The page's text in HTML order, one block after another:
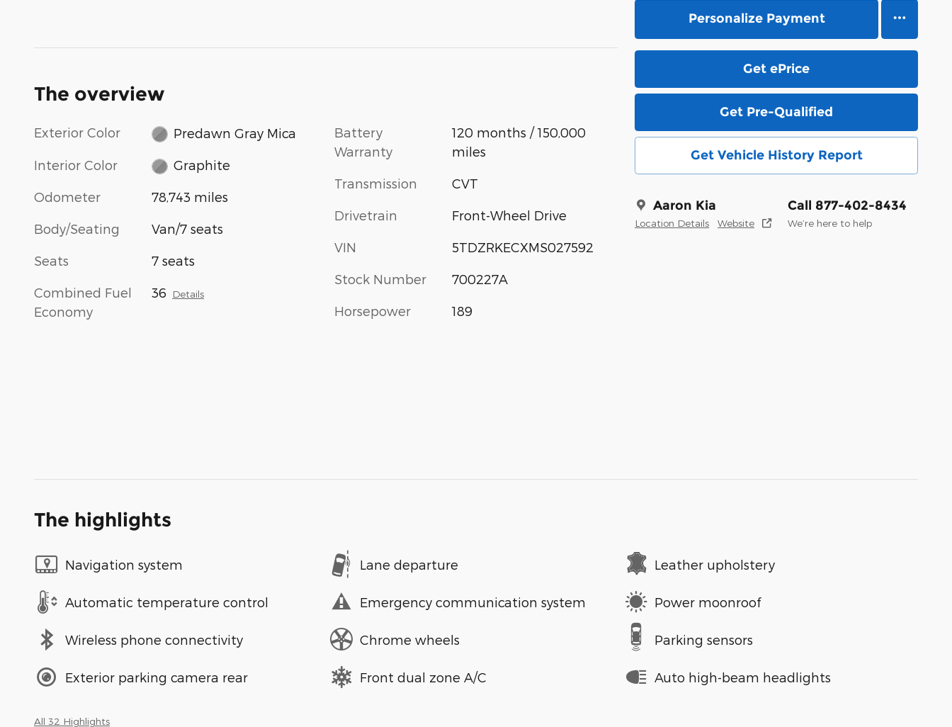
Personalize Payment
Get ePrice
Get Pre-Qualified
Get Vehicle History Report
Aaron Kia
Location Details Website
Call 877-402-8434
We’re here to help
The overview
Exterior Color Predawn Gray Mica
Interior Color Graphite
Odometer 78,743 miles
Body/Seating Van/7 seats
Seats 7 seats
Combined Fuel
Economy
36 Details
Battery
Warranty
120 months / 150,000
miles
Transmission CVT
Drivetrain Front-Wheel Drive
VIN 5TDZRKECXMS027592
Stock Number 700227A
Horsepower 189
The highlights
Navigation system Lane departure Leather upholstery
Automatic temperature control Emergency communication system Power moonroof
Wireless phone connectivity Chrome wheels Parking sensors
Exterior parking camera rear Front dual zone A/C Auto high-beam headlights
All 32 Highlights